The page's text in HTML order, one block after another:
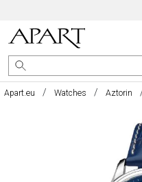
Apart.eu Watches Aztorin